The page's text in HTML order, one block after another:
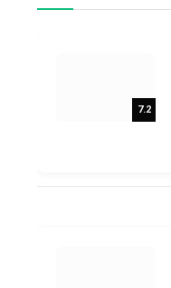
7.2